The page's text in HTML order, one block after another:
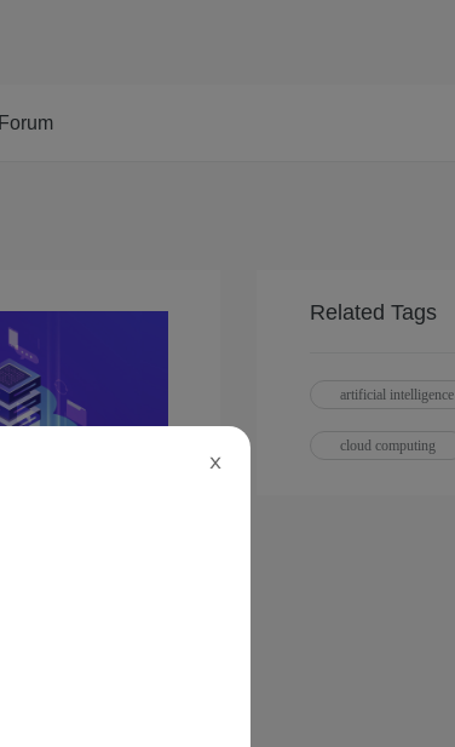
Forum
Related Tags
artificial intelligence
cloud computing
X